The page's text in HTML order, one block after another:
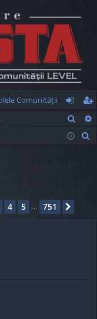
Comunităţii
og
in
eg
ist
4 5 751